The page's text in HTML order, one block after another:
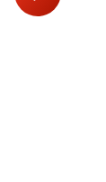
The